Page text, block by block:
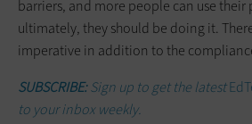
barriers, and more people can use their
ultimately, they should be doing it.
imperative in addition to the
SUBSCRIBE:Sign up to get the latest
to your inbox weekly.